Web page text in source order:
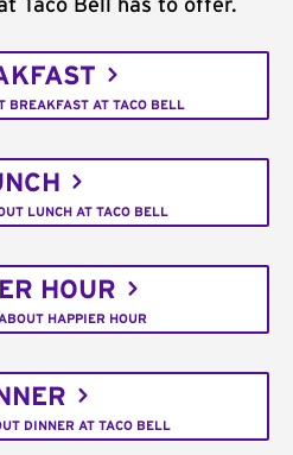
Taco Bell has to offer.
BREAKFAST AT TACO BELL
LUNCH AT TACO BELL
HOUR
HAPPIER HOUR
DINNER AT TACO BELL